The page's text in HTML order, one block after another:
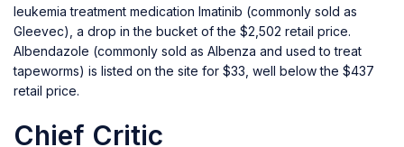
leukemia treatment medication Imatinib (commonly sold as
Gleevec), a drop in the bucket of the $2,502 retail price.
Albendazole (commonly sold as Albenza and used to treat
tapeworms) is listed on the site for $33, well below the $437
retail price.
Chief Critic